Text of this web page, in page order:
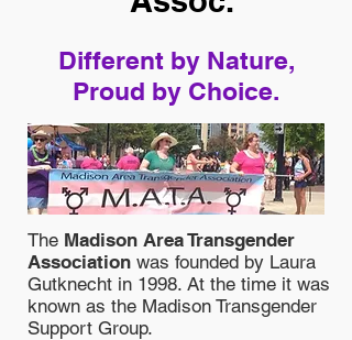
Different by Nature,
Proud by Choice.
The Madison Area Transgender
Association was founded by Laura
Gutknecht in 1998. At the time it was
known as the Madison Transgender
Support Group.